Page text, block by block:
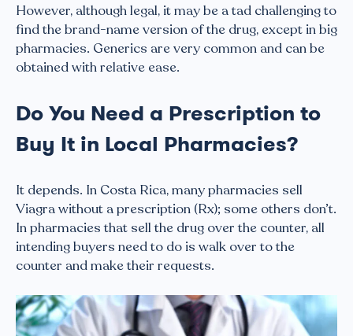
However, although legal, it may be a tad challenging to
find the brand-name version of the drug, except in big
pharmacies. Generics are very common and can be
obtained with relative ease.
Do You Need a Prescription to
Buy It in Local Pharmacies?
It depends. In Costa Rica, many pharmacies sell
Viagra without a prescription (Rx); some others don’t.
In pharmacies that sell the drug over the counter, all
intending buyers need to do is walk over to the
counter and make their requests.